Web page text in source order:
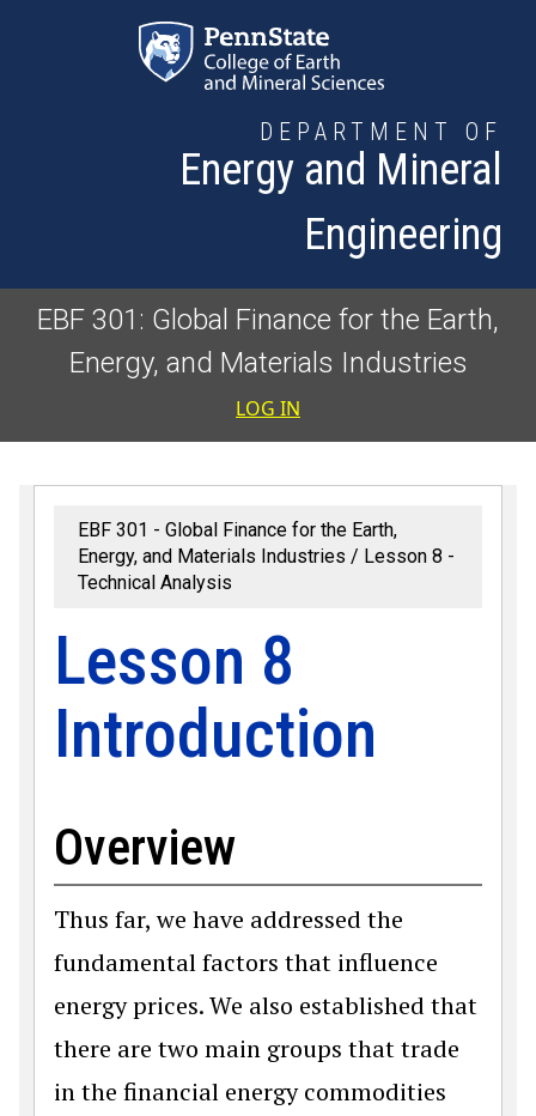
DEPARTMENT OF
Energy and Mineral
Engineering
EBF 301: Global Finance for the Earth,
Energy, and Materials Industries
User
LOG IN
EBF 301 - Global Finance for the Earth,
Energy, and Materials Industries
Lesson 8 -
Technical Analysis
Lesson 8
Introduction
Overview
Thus far, we have addressed the
fundamental factors that influence
energy prices. We also established that
there are two main groups that trade
in the financial energy commodities